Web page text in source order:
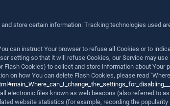
store certain information. Tracking technologies used
can instruct Your browser to refuse all Cookies or to
setting so that it will refuse Cookies, our Service may use
Cookies) to collect and store information about Your
on how You can delete Flash Cookies, please read
electronic files known as web beacons (also referred to
website statistics (for example, recording the